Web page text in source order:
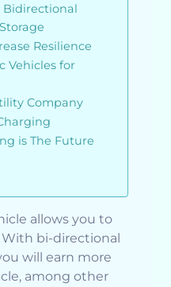
Bidirectional
Resilience
Vehicles for
Company
is The Future
allows you to
With bi-directional
will earn more
among other